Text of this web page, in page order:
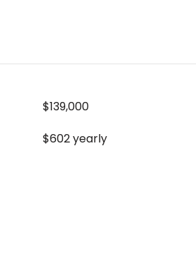
$139,000
$602 yearly